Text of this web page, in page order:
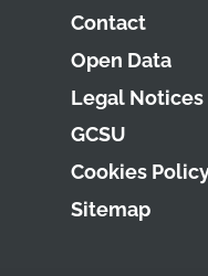
Contact
Open Data
Legal Notices
GCSU
Cookies
Sitemap